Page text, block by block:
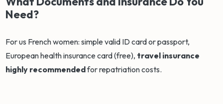
Need?
For us French women: simple valid ID card or passport,
European health insurance card (free), travel insurance
highly recommendedfor repatriation costs.